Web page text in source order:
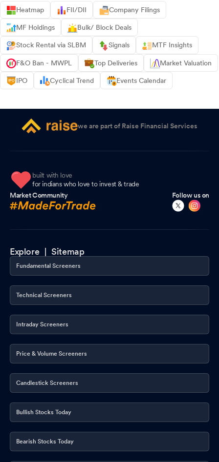
Heatmap FII/DII Company Filings
MF Holdings Bulk/ Block Deals
Stock Rental via SLBM Signals MTF Insights
F&O Ban - MWPL Top Deliveries Market Valuation
IPO Cyclical Trend Events Calendar
we are part of Raise Financial Services
built with love
for indians who love to invest & trade
Market Community
Follow us on
Explore |Sitemap
Fundamental Screeners
Technical Screeners
Intraday Screeners
Price & Volume Screeners
Candlestick Screeners
Bullish Stocks Today
Bearish Stocks Today